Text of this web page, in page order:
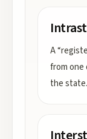
A
from
the state